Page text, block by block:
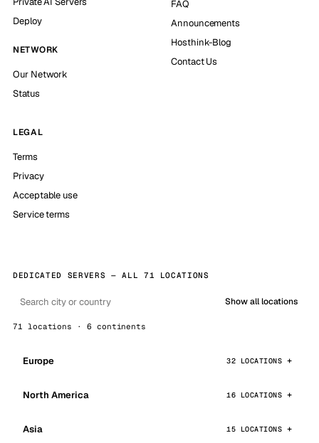
Deploy
NETWORK
Our Network
Status
FAQ
Announcements
Hosthink-Blog
Contact Us
LEGAL
Terms
Privacy
Acceptable use
Service terms
DEDICATED SERVERS — ALL 71 LOCATIONS
Show all locations
71 locations · 6 continents
Europe 32 LOCATIONS
North America 16 LOCATIONS
Asia 15 LOCATIONS